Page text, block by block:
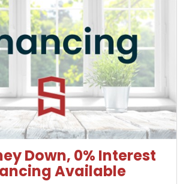
Down, 0% Interest
Available